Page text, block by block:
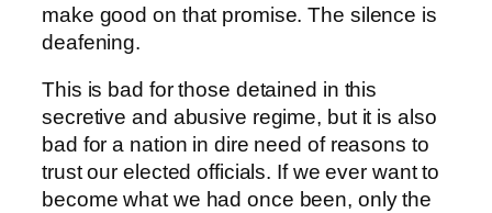
make good on that promise. The silence is
deafening.
This is bad for those detained in this
secretive and abusive regime, but it is also
bad for a nation in dire need of reasons to
trust our elected officials. If we ever want to
become what we had once been, only the